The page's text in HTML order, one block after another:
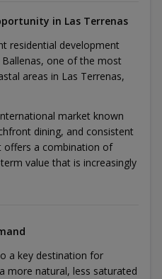
in Las Terrenas
residential development
one of the most
areas in Las Terrenas,
market known
dining, and consistent
offers a combination of
value that is increasingly
a key destination for
more natural, less saturated